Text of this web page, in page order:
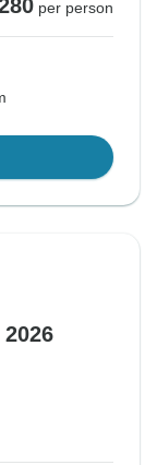
per person